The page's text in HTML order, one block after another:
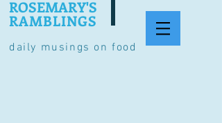
daily musings on food
ROSEMARY'S
RAMBLINGS